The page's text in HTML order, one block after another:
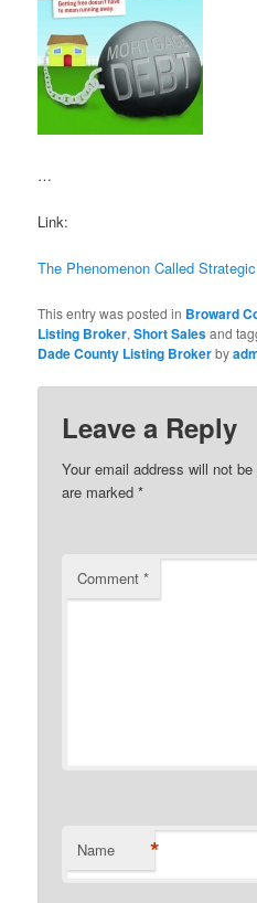
…
Link:
The Phenomenon Called
This entry was posted in Broward
Listing Broker,Short Salesand
Dade County Listing Brokerby
Leave a Reply
Your email address will not be
are marked*
Comment*
Name *